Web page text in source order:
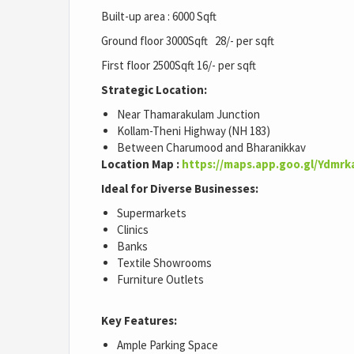
Built-up area : 6000 Sqft
Ground floor 3000Sqft 28/- per sqft
First floor 2500Sqft 16/- per sqft
Strategic Location:
Near Thamarakulam Junction
Kollam-Theni Highway (NH 183)
Between Charumood and Bharanikkav
Location Map : https://maps.app.goo.gl/
Ideal for Diverse Businesses:
Supermarkets
Clinics
Banks
Textile Showrooms
Furniture Outlets
Key Features:
Ample Parking Space